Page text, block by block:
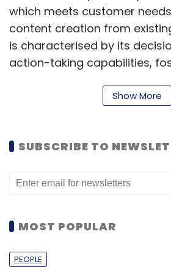
which meets customer
content creation from
is characterised by its
action-taking capabilities,
consumers, according to
of India and South Asia at
highlights that as
redefining automation.
Kiran Raj of GlobalData
Show More
SUBSCRIBE TO
MOST POPULAR
PEOPLE